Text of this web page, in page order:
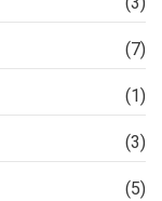
(7)
(1)
(3)
(5)